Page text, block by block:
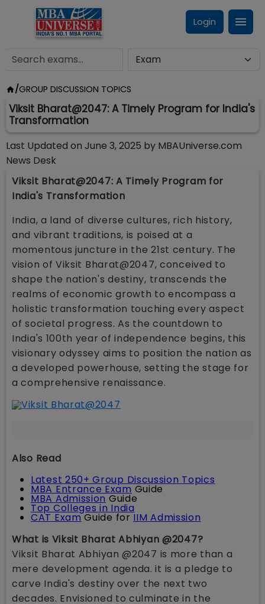
Login
/GROUP DISCUSSION TOPICS
Viksit Bharat@2047: A Timely Program for India's
Transformation
Last Updated on June 3, 2025 by MBAUniverse.com
News Desk
Viksit Bharat@2047: A Timely Program for
India's Transformation
India, a land of diverse cultures, rich history,
and vibrant traditions, is poised at a
momentous juncture in the 21st century. The
vision of Viksit Bharat@2047, conceived to
shape the nation's destiny, transcends the
realms of economic growth to encompass a
holistic transformation touching every aspect
of societal progress. As the countdown to
India's 100th year of independence begins, this
visionary odyssey aims to position the nation as
a developed powerhouse, setting the stage for
a comprehensive renaissance.
Also Read
Latest 250+ Group Discussion Topics
MBA Entrance Exam Guide
MBA Admission Guide
Top Colleges in India
CAT ExamGuide for IIM Admission
What is Viksit Bharat Abhiyan @2047?
Viksit Bharat Abhiyan @2047 is more than a
mere development agenda. it is a pledge to
carve India's destiny over the next two
decades. Envisioned to culminate in the